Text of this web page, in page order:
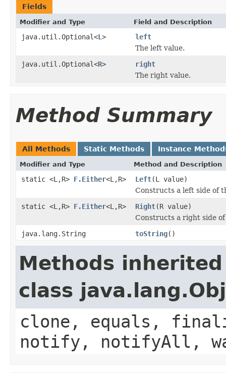
Fields
Modifier and Type Field and Description
java.util.Optional<L >
left
The left value.
java.util.Optional<R>
right
The right value.
Method Summary
All Methods Static Methods Instance
Modifier and Type Method and Description
static <L,R> F.Either<L,R> Left(L value)
Constructs a left side of
static <L,R> F.Either<L,R> Right(R value)
Constructs a right side
java.lang.String
toString()
Methods
class
clone, equals,
notify, notifyAll,